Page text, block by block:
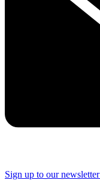
Sign up to our newsletter